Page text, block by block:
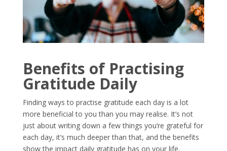
Benefits of Practising
Gratitude Daily
Finding ways to practise gratitude each day is a lot
more beneficial to you than you may realise. It’s not
just about writing down a few things you’re grateful for
each day, it’s much deeper than that, and the benefits
show the impact daily gratitude has on your life.